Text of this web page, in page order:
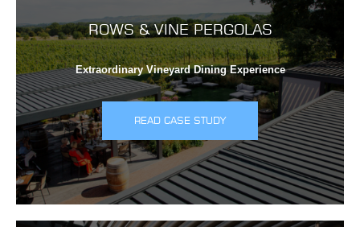
ROWS & VINE PERGOLAS
Extraordinary Vineyard Dining Experience
READ CASE STUDY